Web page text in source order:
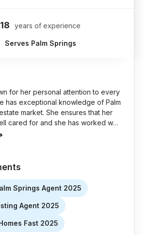
18 years of experience
Serves Palm Springs
for her personal attention to every
has exceptional knowledge of Palm
market. She ensures that her
cared for and she has worked w…
Springs Agent 2025
Agent 2025
Fast 2025